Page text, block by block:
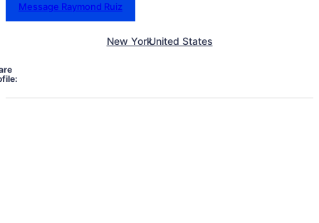
Message Raymond Ruiz
New YorkUnited States